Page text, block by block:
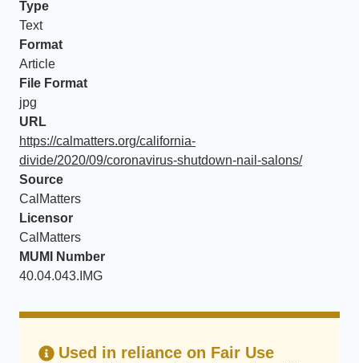
Type
Text
Format
Article
File Format
jpg
URL
https://calmatters.org/california-
divide/2020/09/coronavirus-shutdown-nail-salons/
Source
CalMatters
Licensor
CalMatters
MUMI Number
40.04.043.IMG
Used in reliance on Fair Use